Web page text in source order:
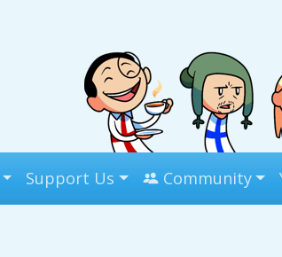
Support Us Community